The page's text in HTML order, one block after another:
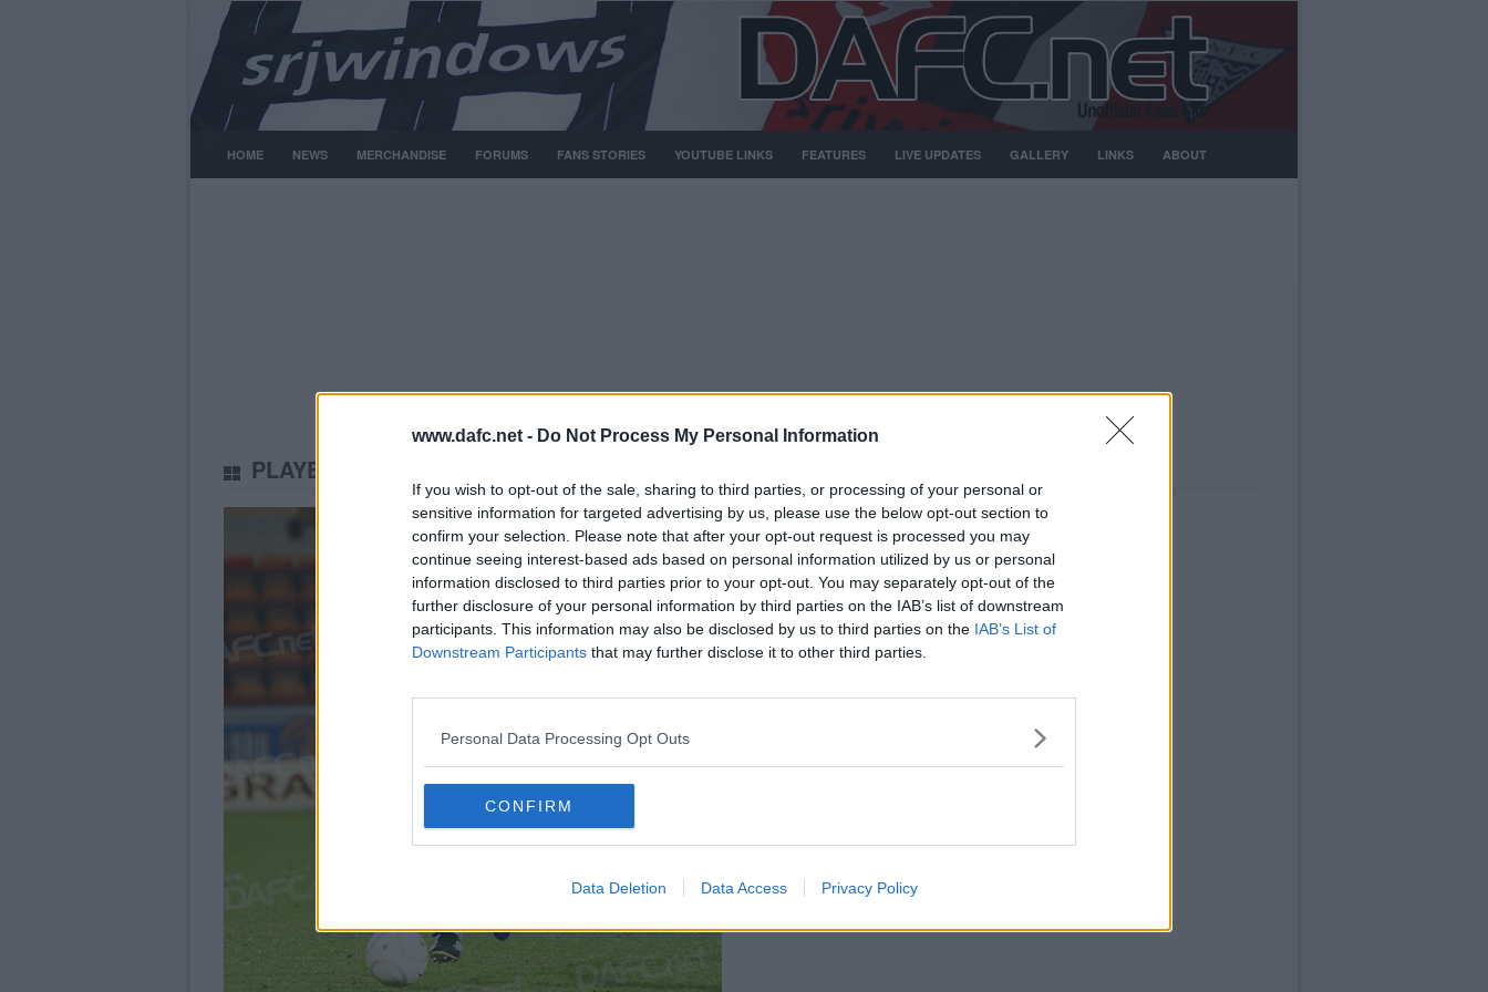
www.dafc.net - Do Not Process My Personal Information
If you wish to opt-out of the sale, sharing to third parties, or processing of your personal or
sensitive information for targeted advertising by us, please use the below opt-out section to
confirm your selection. Please note that after your opt-out request is processed you may
continue seeing interest-based ads based on personal information utilized by us or personal
information disclosed to third parties prior to your opt-out. You may separately opt-out of the
further disclosure of your personal information by third parties on the IAB’s list of downstream
participants. This information may also be disclosed by us to third parties on the IAB’s List of
Downstream Participants that may further disclose it to other third parties.
Personal Data Processing Opt Outs
CONFIRM
Data Deletion Data Access Privacy Policy
HOME NEWS MERCHANDISE FORUMS FANS STORIES YOUTUBE LINKS FEATURES LIVE UPDATES GALLERY LINKS ABOUT
PLAYERS